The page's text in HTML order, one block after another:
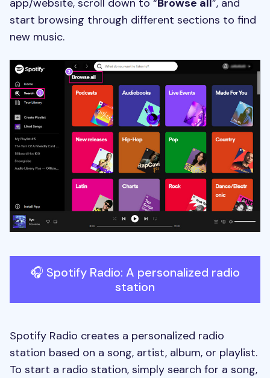
app/website, scroll down to “Browse all”, and
start browsing through different sections to find
new music.
🎧 Spotify Radio: A personalized radio
station
Spotify Radio creates a personalized radio
station based on a song, artist, album, or playlist.
To start a radio station, simply search for a song,